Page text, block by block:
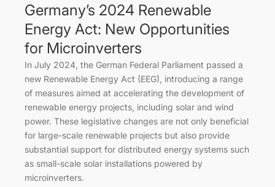
Germany’s 2024 Renewable
Energy Act: New Opportunities
for Microinverters
In July 2024, the German Federal Parliament passed a
new Renewable Energy Act (EEG), introducing a range
of measures aimed at accelerating the development of
renewable energy projects, including solar and wind
power. These legislative changes are not only beneficial
for large-scale renewable projects but also provide
substantial support for distributed energy systems such
as small-scale solar installations powered by
microinverters.